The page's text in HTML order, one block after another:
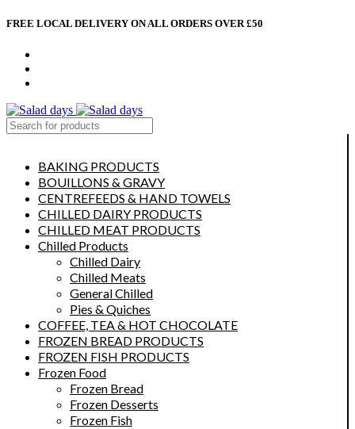
FREE LOCAL DELIVERY ON ALL ORDERS OVER £50
BAKING PRODUCTS
BOUILLONS & GRAVY
CENTREFEEDS & HAND TOWELS
CHILLED DAIRY PRODUCTS
CHILLED MEAT PRODUCTS
Chilled Products
Chilled Dairy
Chilled Meats
General Chilled
Pies & Quiches
COFFEE, TEA & HOT CHOCOLATE
FROZEN BREAD PRODUCTS
FROZEN FISH PRODUCTS
Frozen Food
Frozen Bread
Frozen Desserts
Frozen Fish